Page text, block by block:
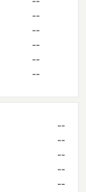
--
--
--
--
--
--
--
--
--
--